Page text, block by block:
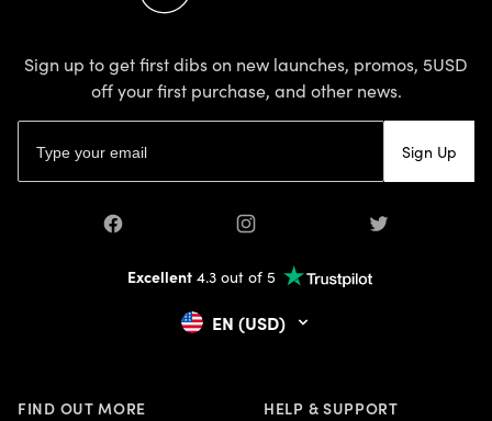
Sign up to get first dibs on new launches, promos, 5USD
off your first purchase, and other news.
Sign Up
Facebook Instagram Twitter
Excellent4.3 out of 5
EN (USD)
FIND OUT MORE HELP & SUPPORT